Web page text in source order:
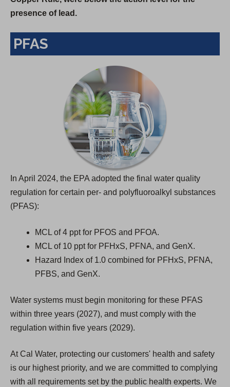
a
n
w
t
a
b
)
presence of lead.
PFAS
In April 2024, the EPA adopted the final water quality
regulation for certain per- and polyfluoroalkyl substances
(PFAS):
MCL of 4 ppt for PFOS and PFOA.
MCL of 10 ppt for PFHxS, PFNA, and GenX.
Hazard Index of 1.0 combined for PFHxS, PFNA,
PFBS, and GenX.
Water systems must begin monitoring for these PFAS
within three years (2027), and must comply with the
regulation within five years (2029).
At Cal Water, protecting our customers' health and safety
is our highest priority, and we are committed to complying
with all requirements set by the public health experts. We